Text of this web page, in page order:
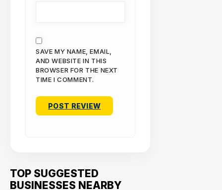
SAVE MY NAME, EMAIL,
AND WEBSITE IN THIS
BROWSER FOR THE NEXT
TIME I COMMENT.
TOP SUGGESTED
BUSINESSES NEARBY